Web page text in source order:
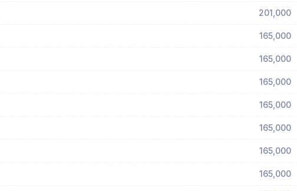
201,000
165,000
165,000
165,000
165,000
165,000
165,000
165,000